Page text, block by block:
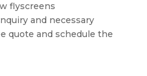
flyscreens
and necessary
quote and schedule the